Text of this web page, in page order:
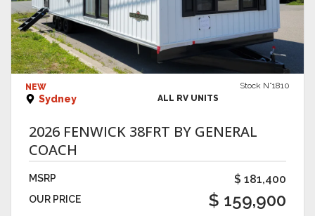
VIEW DETAILS
NEW
Sydney
Stock N°1810
ALL RV UNITS
2026 FENWICK 38FRT BY GENERAL
COACH
MSRP $ 181,400
OUR PRICE $ 159,900